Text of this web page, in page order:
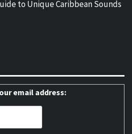
to Unique Caribbean Sounds
email address: